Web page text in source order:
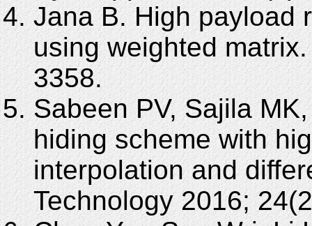
Jana B. High payload
using weighted
3358.
Sabeen PV, Sajila
hiding scheme with
interpolation and
Technology 2016;